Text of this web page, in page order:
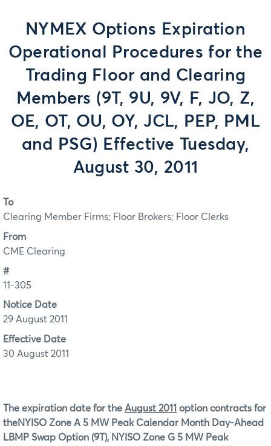
NYMEX Options Expiration
Operational Procedures for the
Trading Floor and Clearing
Members (9T, 9U, 9V, F, JO, Z,
OE, OT, OU, OY, JCL, PEP, PML
and PSG) Effective Tuesday,
August 30, 2011
To
Clearing Member Firms; Floor Brokers; Floor Clerks
From
CME Clearing
#
11-305
Notice Date
29 August 2011
Effective Date
30 August 2011
The expiration date for the August 2011 option contracts for
theNYISO Zone A 5 MW Peak Calendar Month Day-Ahead
LBMP Swap Option (9T), NYISO Zone G 5 MW Peak